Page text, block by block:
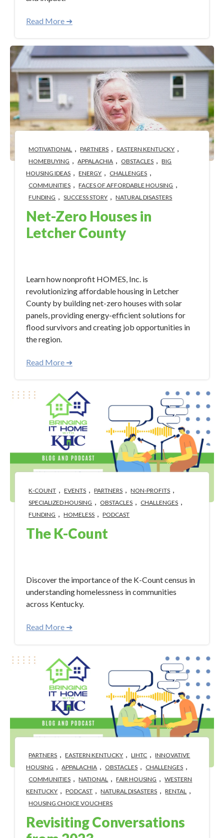
Read More ➜
MOTIVATIONAL PARTNERS EASTERN KENTUCKY
HOMEBUYING APPALACHIA OBSTACLES
BIG
HOUSING IDEAS
ENERGY CHALLENGES
COMMUNITIES FACES OF AFFORDABLE HOUSING
FUNDING SUCCESS STORY NATURAL DISASTERS
Net-Zero Houses in
Letcher County
Learn how nonprofit HOMES, Inc. is
revolutionizing affordable housing in Letcher
County by building net-zero houses with solar
panels, providing energy-efficient solutions for
flood survivors and creating job opportunities in
the region.
Read More ➜
K-COUNT , EVENTS , PARTNERS , NON-PROFITS ,
SPECIALIZED HOUSING , OBSTACLES , CHALLENGES ,
FUNDING , HOMELESS , PODCAST
The K-Count
Discover the importance of the K-Count census in
understanding homelessness in communities
across Kentucky.
Read More ➜
PARTNERS , EASTERN KENTUCKY , LIHTC , INNOVATIVE
HOUSING , APPALACHIA , OBSTACLES , CHALLENGES ,
COMMUNITIES , NATIONAL , FAIR HOUSING , WESTERN
KENTUCKY , PODCAST , NATURAL DISASTERS , RENTAL ,
HOUSING CHOICE VOUCHERS
Revisiting Conversations